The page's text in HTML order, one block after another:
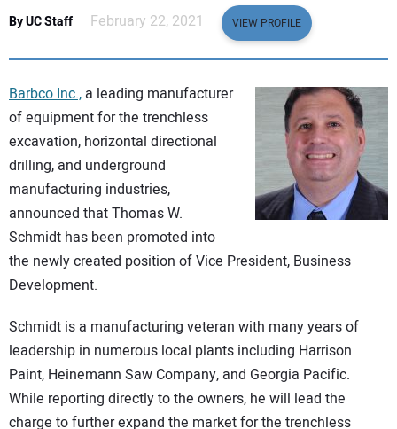
EDUCATION
SUBSCRIBE
ADVERTISING
CONTACT US
By UC Staff February 22, 2021 VIEW PROFILE
Barbco Inc., a leading manufacturer
of equipment for the trenchless
excavation, horizontal directional
drilling, and underground
manufacturing industries,
announced that Thomas W.
Schmidt has been promoted into
the newly created position of Vice President, Business
Development.
Schmidt is a manufacturing veteran with many years of
leadership in numerous local plants including Harrison
Paint, Heinemann Saw Company, and Georgia Pacific.
While reporting directly to the owners, he will lead the
charge to further expand the market for the trenchless